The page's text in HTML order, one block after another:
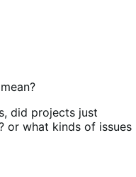
did projects just
or what kinds of issues